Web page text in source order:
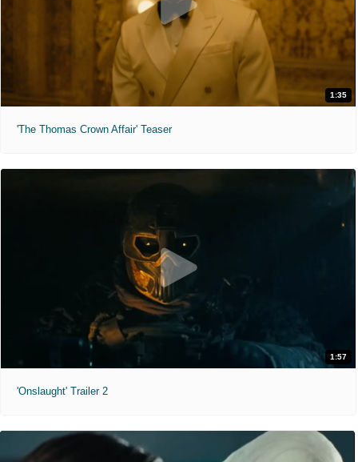
1:35
'The Thomas Crown Affair' Teaser
1:57
'Onslaught' Trailer 2